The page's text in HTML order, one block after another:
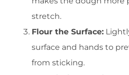
stretch.
Flour the Surface:
surface and hands to
from sticking.